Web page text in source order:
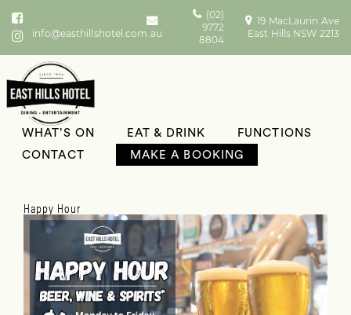
info@easthillshotel.com.au
(02)
9772
8804
19 MacLaurin Ave
East Hills NSW 2213
WHAT’S ON EAT & DRINK
FUNCTIONS
CONTACT
MAKE A BOOKING
What’s On
Happy Hour